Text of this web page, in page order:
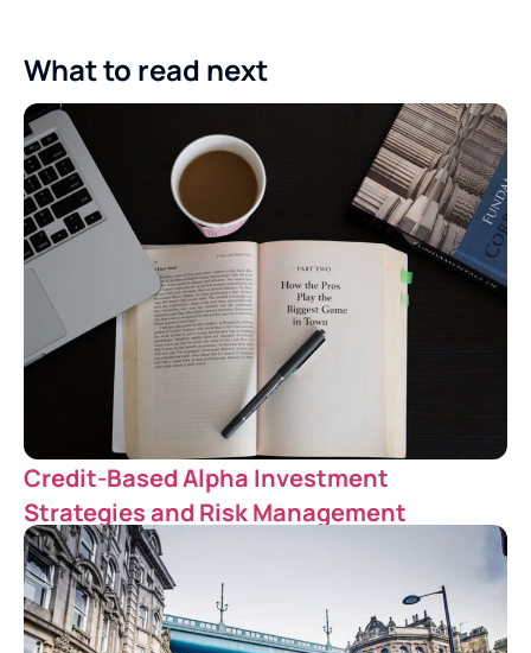
What to read next
Credit-Based Alpha Investment
Strategies and Risk Management